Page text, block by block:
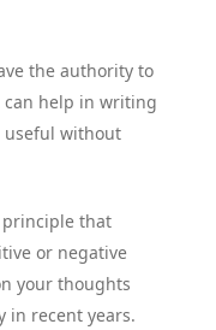
the authority to
can help in writing
without
principle that
or negative
your thoughts
in recent years.